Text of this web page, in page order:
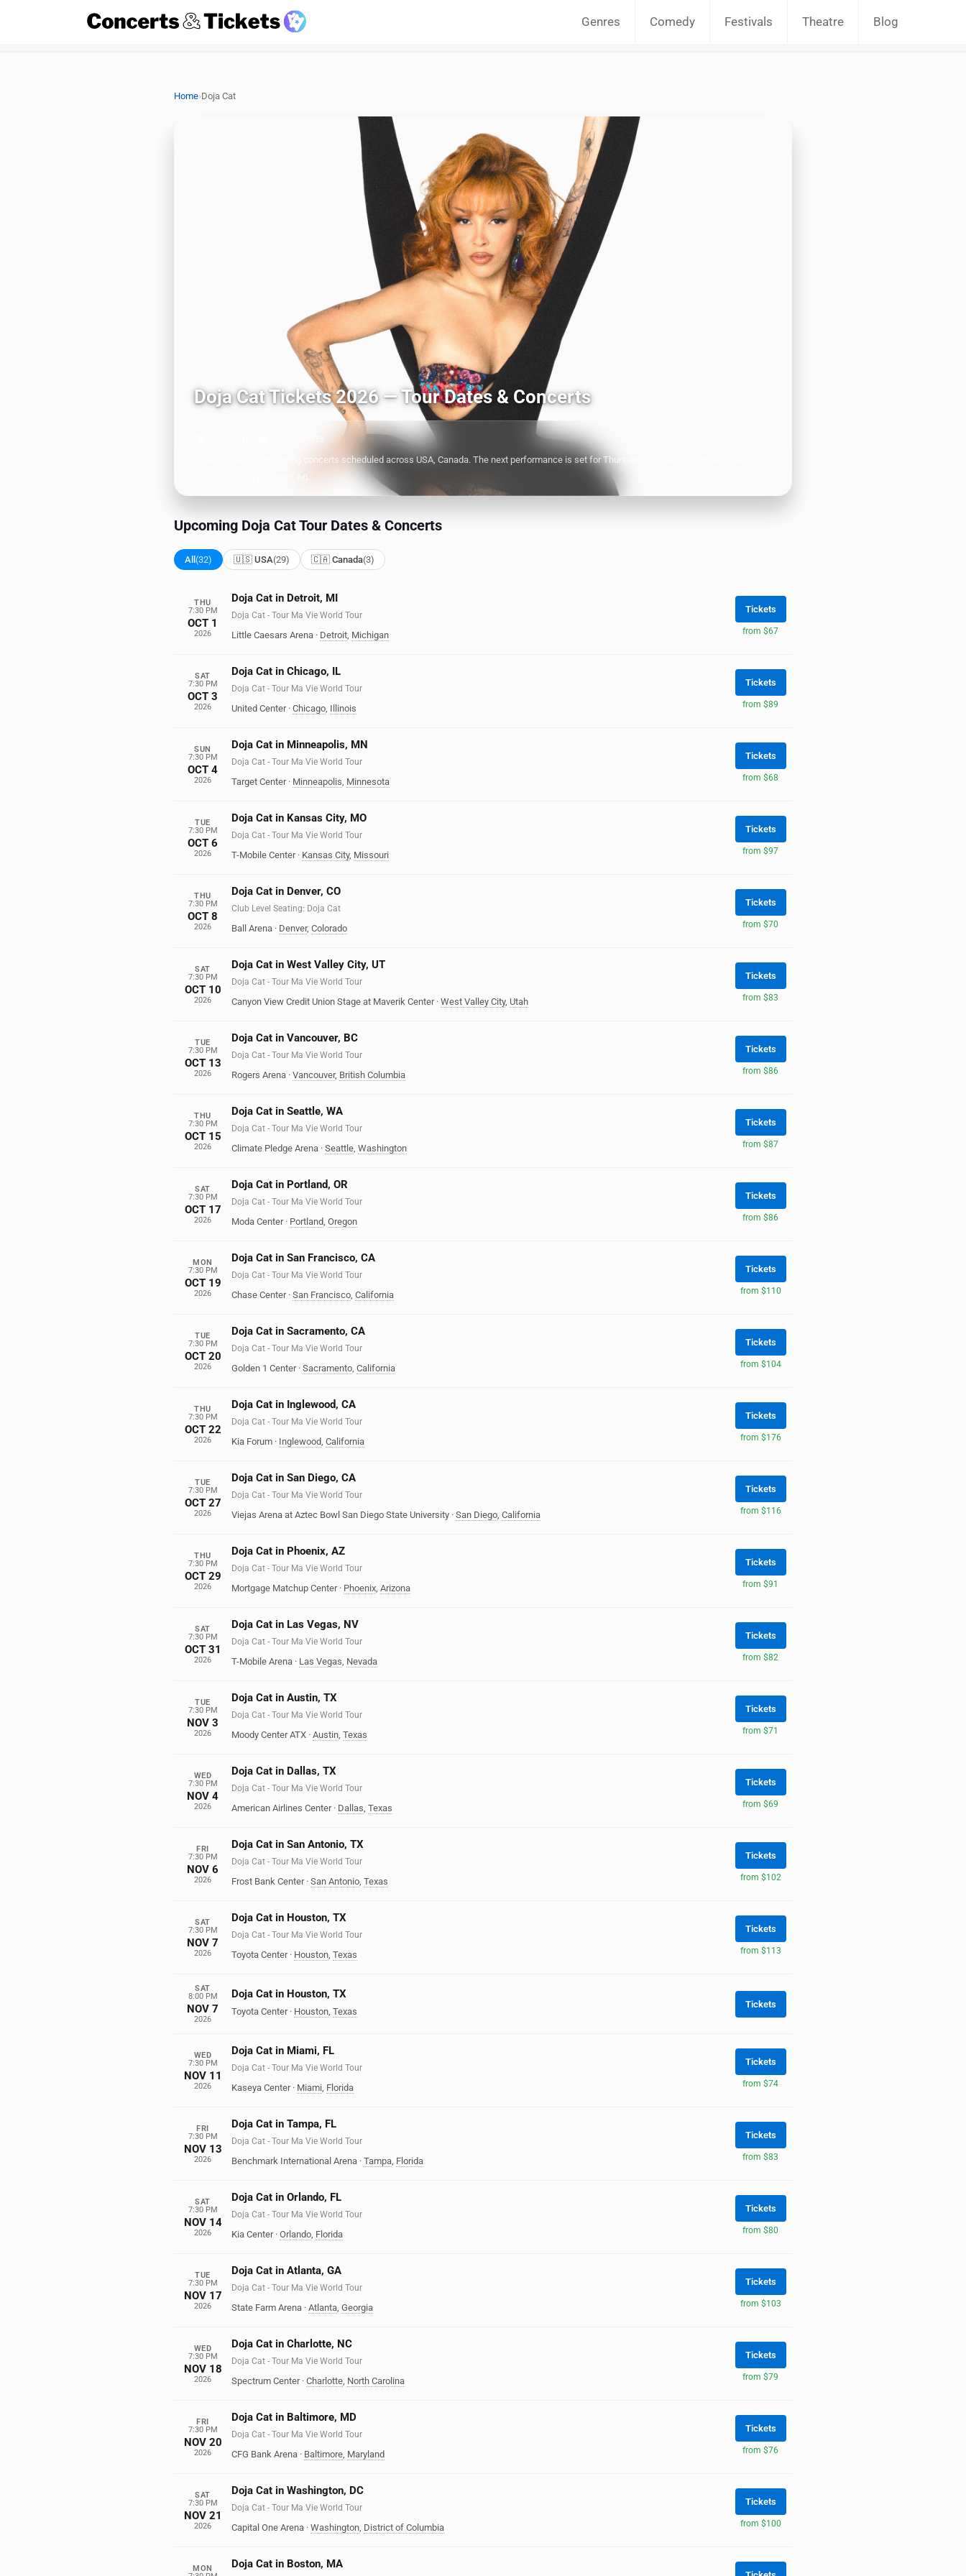
Genres Comedy Festivals Theatre Blog
Home›Doja Cat
Doja Cat Tickets 2026 — Tour Dates & Concerts
Doja Cat has 32 upcoming concerts scheduled across USA, Canada. The next performance is set for Thursday, October 1, 2026 at Little
Caesars Arena in Detroit, MI.
Upcoming Doja Cat Tour Dates & Concerts
All (32) 🇺🇸 USA(29) 🇨🇦 Canada(3)
THU
7:30 PM
OCT 1
2026
Doja Cat in Detroit, MI
Doja Cat - Tour Ma Vie World Tour
Little Caesars Arena · Detroit, Michigan
Tickets
from $67
SAT
7:30 PM
OCT 3
2026
Doja Cat in Chicago, IL
Doja Cat - Tour Ma Vie World Tour
United Center · Chicago, Illinois
Tickets
from $89
SUN
7:30 PM
OCT 4
2026
Doja Cat in Minneapolis, MN
Doja Cat - Tour Ma Vie World Tour
Target Center · Minneapolis, Minnesota
Tickets
from $68
TUE
7:30 PM
OCT 6
2026
Doja Cat in Kansas City, MO
Doja Cat - Tour Ma Vie World Tour
T-Mobile Center · Kansas City, Missouri
Tickets
from $97
THU
7:30 PM
OCT 8
2026
Doja Cat in Denver, CO
Club Level Seating: Doja Cat
Ball Arena · Denver, Colorado
Tickets
from $70
SAT
7:30 PM
OCT 10
2026
Doja Cat in West Valley City, UT
Doja Cat - Tour Ma Vie World Tour
Canyon View Credit Union Stage at Maverik Center · West Valley City, Utah
Tickets
from $83
TUE
7:30 PM
OCT 13
2026
Doja Cat in Vancouver, BC
Doja Cat - Tour Ma Vie World Tour
Rogers Arena · Vancouver, British Columbia
Tickets
from $86
THU
7:30 PM
OCT 15
2026
Doja Cat in Seattle, WA
Doja Cat - Tour Ma Vie World Tour
Climate Pledge Arena · Seattle, Washington
Tickets
from $87
SAT
7:30 PM
OCT 17
2026
Doja Cat in Portland, OR
Doja Cat - Tour Ma Vie World Tour
Moda Center · Portland, Oregon
Tickets
from $86
MON
7:30 PM
OCT 19
2026
Doja Cat in San Francisco, CA
Doja Cat - Tour Ma Vie World Tour
Chase Center · San Francisco, California
Tickets
from $110
TUE
7:30 PM
OCT 20
2026
Doja Cat in Sacramento, CA
Doja Cat - Tour Ma Vie World Tour
Golden 1 Center · Sacramento, California
Tickets
from $104
THU
7:30 PM
OCT 22
2026
Doja Cat in Inglewood, CA
Doja Cat - Tour Ma Vie World Tour
Kia Forum · Inglewood, California
Tickets
from $176
TUE
7:30 PM
OCT 27
2026
Doja Cat in San Diego, CA
Doja Cat - Tour Ma Vie World Tour
Viejas Arena at Aztec Bowl San Diego State University · San Diego, California
Tickets
from $116
THU
7:30 PM
OCT 29
2026
Doja Cat in Phoenix, AZ
Doja Cat - Tour Ma Vie World Tour
Mortgage Matchup Center · Phoenix, Arizona
Tickets
from $91
SAT
7:30 PM
OCT 31
2026
Doja Cat in Las Vegas, NV
Doja Cat - Tour Ma Vie World Tour
T-Mobile Arena · Las Vegas, Nevada
Tickets
from $82
TUE
7:30 PM
NOV 3
2026
Doja Cat in Austin, TX
Doja Cat - Tour Ma Vie World Tour
Moody Center ATX · Austin, Texas
Tickets
from $71
WED
7:30 PM
NOV 4
2026
Doja Cat in Dallas, TX
Doja Cat - Tour Ma Vie World Tour
American Airlines Center · Dallas, Texas
Tickets
from $69
FRI
7:30 PM
NOV 6
2026
Doja Cat in San Antonio, TX
Doja Cat - Tour Ma Vie World Tour
Frost Bank Center · San Antonio, Texas
Tickets
from $102
SAT
7:30 PM
NOV 7
2026
Doja Cat in Houston, TX
Doja Cat - Tour Ma Vie World Tour
Toyota Center · Houston, Texas
Tickets
from $113
SAT
8:00 PM
NOV 7
2026
Doja Cat in Houston, TX
Toyota Center · Houston, Texas
Tickets
WED
7:30 PM
NOV 11
2026
Doja Cat in Miami, FL
Doja Cat - Tour Ma Vie World Tour
Kaseya Center · Miami, Florida
Tickets
from $74
FRI
7:30 PM
NOV 13
2026
Doja Cat in Tampa, FL
Doja Cat - Tour Ma Vie World Tour
Benchmark International Arena · Tampa, Florida
Tickets
from $83
SAT
7:30 PM
NOV 14
2026
Doja Cat in Orlando, FL
Doja Cat - Tour Ma Vie World Tour
Kia Center · Orlando, Florida
Tickets
from $80
TUE
7:30 PM
NOV 17
2026
Doja Cat in Atlanta, GA
Doja Cat - Tour Ma Vie World Tour
State Farm Arena · Atlanta, Georgia
Tickets
from $103
WED
7:30 PM
NOV 18
2026
Doja Cat in Charlotte, NC
Doja Cat - Tour Ma Vie World Tour
Spectrum Center · Charlotte, North Carolina
Tickets
from $79
FRI
7:30 PM
NOV 20
2026
Doja Cat in Baltimore, MD
Doja Cat - Tour Ma Vie World Tour
CFG Bank Arena · Baltimore, Maryland
Tickets
from $76
SAT
7:30 PM
NOV 21
2026
Doja Cat in Washington, DC
Doja Cat - Tour Ma Vie World Tour
Capital One Arena · Washington, District of Columbia
Tickets
from $100
MON
Doja Cat in Boston, MA